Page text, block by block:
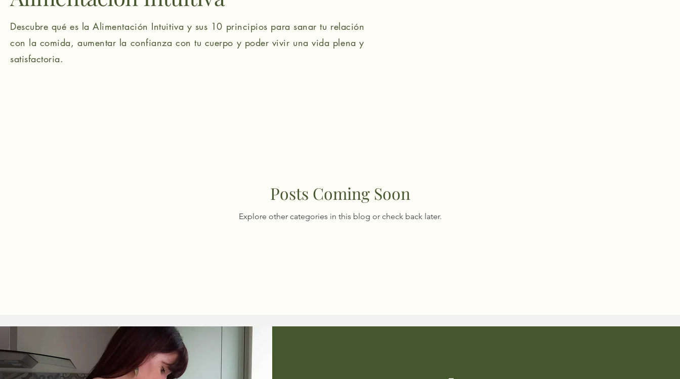
Descubre qué es la Alimentación Intuitiva y sus 10 principios para sanar tu relación
con la comida, aumentar la confianza con tu cuerpo y poder vivir una vida plena y
satisfactoria.
Posts Coming Soon
Explore other categories in this blog or check back later.